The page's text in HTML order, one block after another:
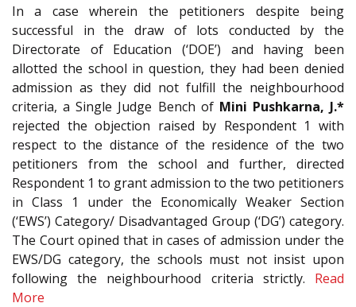
In a case wherein the petitioners despite being
successful in the draw of lots conducted by the
Directorate of Education (‘DOE’) and having been
allotted the school in question, they had been denied
admission as they did not fulfill the neighbourhood
criteria, a Single Judge Bench of Mini Pushkarna, J.*
rejected the objection raised by Respondent 1 with
respect to the distance of the residence of the two
petitioners from the school and further, directed
Respondent 1 to grant admission to the two petitioners
in Class 1 under the Economically Weaker Section
(‘EWS’) Category/ Disadvantaged Group (‘DG’) category.
The Court opined that in cases of admission under the
EWS/DG category, the schools must not insist upon
following the neighbourhood criteria strictly. Read
More